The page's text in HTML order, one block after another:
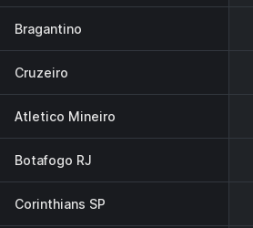
Bragantino
Cruzeiro
Atletico Mineiro
Botafogo RJ
Corinthians SP